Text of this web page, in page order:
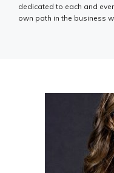
dedicated to each and
own path in the business